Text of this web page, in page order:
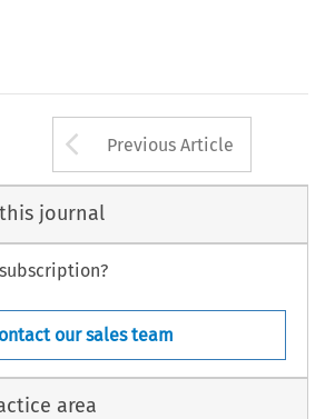
Arrow button
Previous Article
journal
our sales team
area